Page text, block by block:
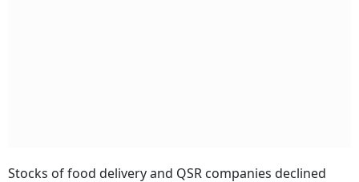
Stocks of food delivery and QSR companies declined